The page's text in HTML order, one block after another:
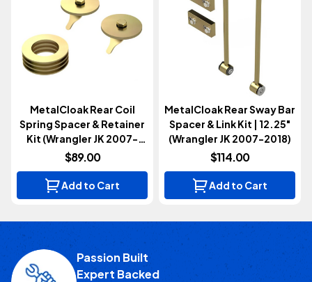
MetalCloak Rear Coil
Spring Spacer & Retainer
Kit (Wrangler JK 2007-
2018)
$89.00
Add to Cart
MetalCloak Rear Sway Bar
Spacer & Link Kit | 12.25"
(Wrangler JK 2007-2018)
$114.00
Add to Cart
Passion Built
Expert Backed